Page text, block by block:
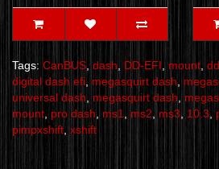
Tags: CanBUS, dash, DD-EFI, mount,
digital dash efi, megasquirt dash,
universal dash, megasquirt dash,
mount, pro dash, ms1, ms2, ms3, 10.3,
pimpxshift, xshift